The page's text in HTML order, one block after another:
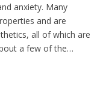
anxiety. Many
and are
all of which are
a few of the…